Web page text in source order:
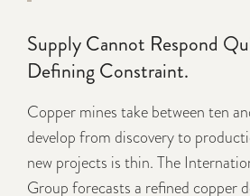
Supply Cannot Respond
Defining Constraint.
Copper mines take between ten
develop from discovery to
new projects is thin. The
Group forecasts a refined